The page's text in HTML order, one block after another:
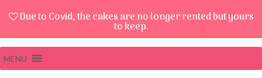
Due to Covid, the cakes are no longer rented but yours
to keep.
MENU